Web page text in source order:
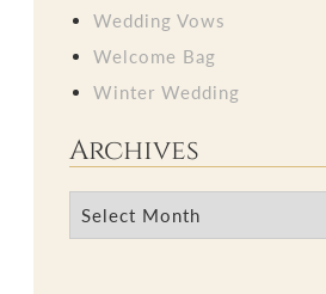
Wedding Vows
Welcome Bag
Winter Wedding
Archives
Archives